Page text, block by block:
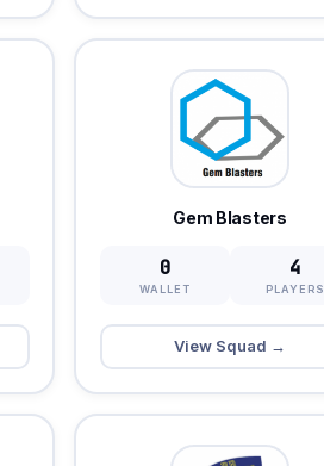
Gem Blasters
0
WALLET
4
PLAYERS
View Squad →